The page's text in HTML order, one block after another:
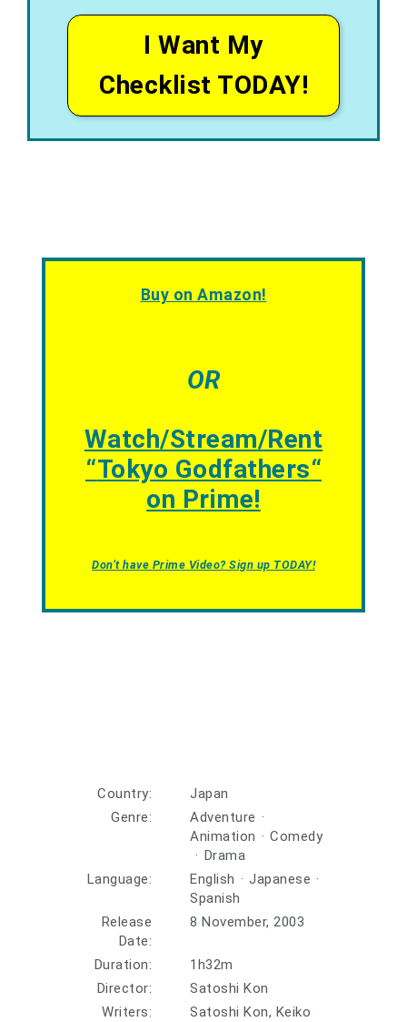
I Want My
Checklist TODAY!
Buy on Amazon!
OR
Watch/Stream/Rent
“Tokyo Godfathers“
on Prime!
Don’t have Prime Video? Sign up TODAY!
Country:
Japan
Genre:
Adventure ·
Animation · Comedy
· Drama
Language:
English · Japanese ·
Spanish
Release
Date:
8 November, 2003
Duration:
1h32m
Director:
Satoshi Kon
Writers:
Satoshi Kon, Keiko